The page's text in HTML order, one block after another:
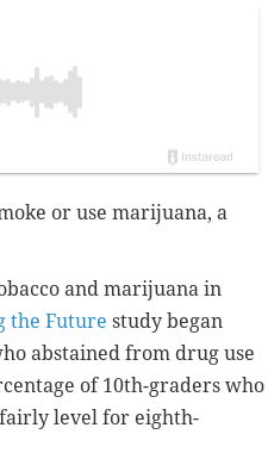
or use marijuana, a
and marijuana in
the Future study began
abstained from drug use
of 10th-graders who
level for eighth-